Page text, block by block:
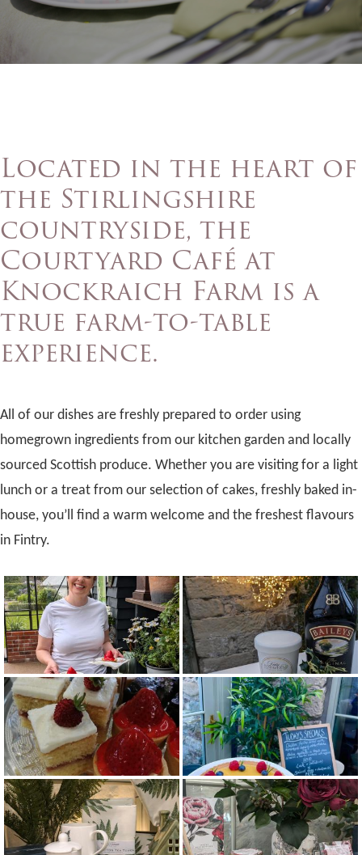
Located in the heart of
the Stirlingshire
countryside, the
Courtyard Café at
Knockraich Farm is a
true farm-to-table
experience.
All of our dishes are freshly prepared to order using
homegrown ingredients from our kitchen garden and locally
sourced Scottish produce. Whether you are visiting for a light
lunch or a treat from our selection of cakes, freshly baked in-
house, you’ll find a warm welcome and the freshest flavours
in Fintry.